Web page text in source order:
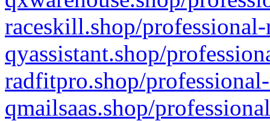
raceskill.shop/
qyassistant.shop/
radfitpro.shop/
qmailsaas.shop/